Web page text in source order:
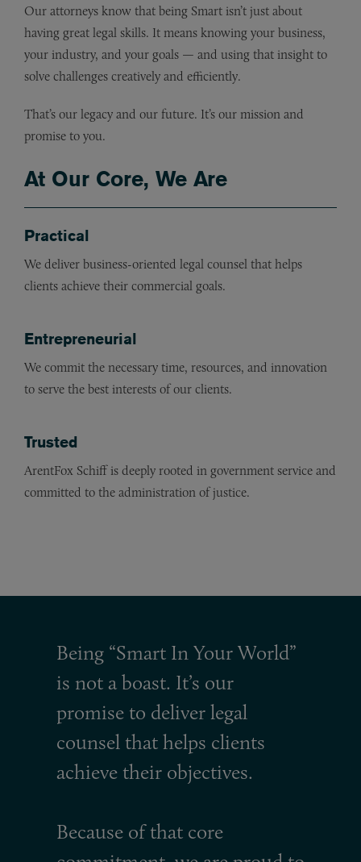
Our attorneys know that being Smart isn’t just about
having great legal skills. It means knowing your business,
your industry, and your goals — and using that insight to
solve challenges creatively and efficiently.
That’s our legacy and our future. It’s our mission and
promise to you.
At Our Core, We Are
Practical
We deliver business-oriented legal counsel that helps
clients achieve their commercial goals.
Entrepreneurial
We commit the necessary time, resources, and innovation
to serve the best interests of our clients.
Trusted
ArentFox Schiff is deeply rooted in government service and
committed to the administration of justice.
Being “Smart In Your World”
is not a boast. It’s our
promise to deliver legal
counsel that helps clients
achieve their objectives.
Because of that core